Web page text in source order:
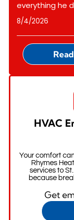
everything he
8/4/2026
HVAC
Your comfort
Rhymes
services to
because
Get